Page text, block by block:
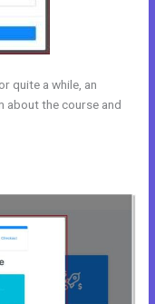
quite a while, an
about the course and